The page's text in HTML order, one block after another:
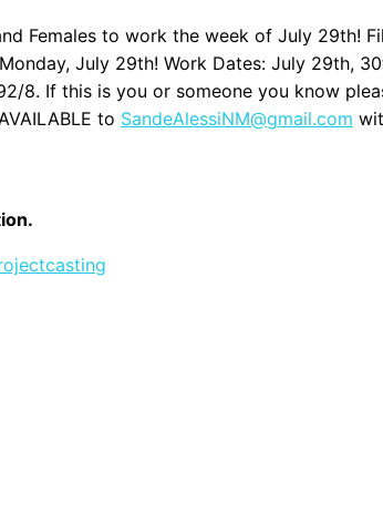
Females to work the week of July 29th!
July 29th! Work Dates: July 29th,
8. If this is you or someone you know
to SandeAlessiNM@gmail.com